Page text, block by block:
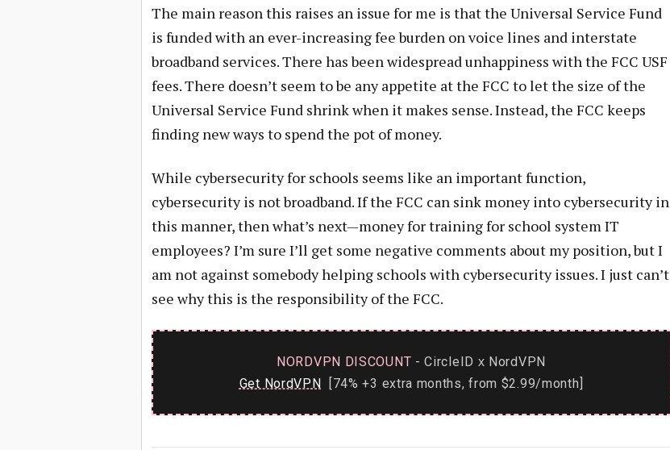
The main reason this raises an issue for me is that the Universal Service Fund
is funded with an ever-increasing fee burden on voice lines and interstate
broadband services. There has been widespread unhappiness with the FCC USF
fees. There doesn’t seem to be any appetite at the FCC to let the size of the
Universal Service Fund shrink when it makes sense. Instead, the FCC keeps
finding new ways to spend the pot of money.
While cybersecurity for schools seems like an important function,
cybersecurity is not broadband. If the FCC can sink money into cybersecurity in
this manner, then what’s next—money for training for school system IT
employees? I’m sure I’ll get some negative comments about my position, but I
am not against somebody helping schools with cybersecurity issues. I just can’t
see why this is the responsibility of the FCC.
NORDVPN DISCOUNT - CircleID x NordVPN
Get NordVPN [74% +3 extra months, from $2.99/month]